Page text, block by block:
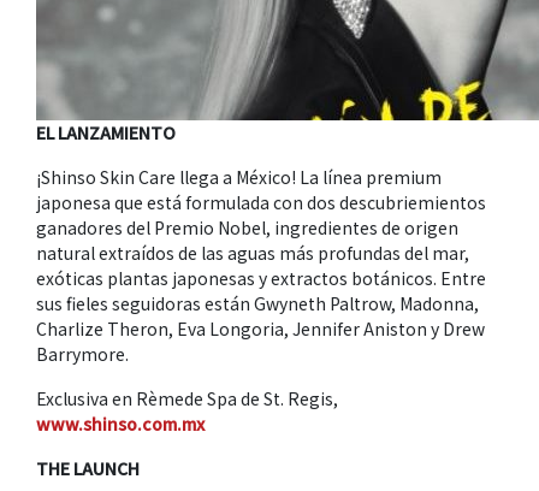
EL LANZAMIENTO
¡Shinso Skin Care llega a México! La línea premium
japonesa que está formulada con dos descubriemientos
ganadores del Premio Nobel, ingredientes de origen
natural extraídos de las aguas más profundas del mar,
exóticas plantas japonesas y extractos botánicos. Entre
sus fieles seguidoras están Gwyneth Paltrow, Madonna,
Charlize Theron, Eva Longoria, Jennifer Aniston y Drew
Barrymore.
Exclusiva en Rèmede Spa de St. Regis,
www.shinso.com.mx
THE LAUNCH